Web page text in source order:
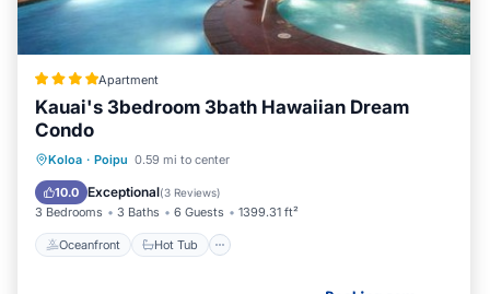
Apartment
Kauai's 3bedroom 3bath Hawaiian Dream
Condo
Koloa · Poipu 0.59 mi to center
10.0 Exceptional(3 Reviews)
3 Bedrooms 3 Baths 6 Guests 1399.31 ft²
Oceanfront Hot Tub
Oceanfront Hot Tub
Parking